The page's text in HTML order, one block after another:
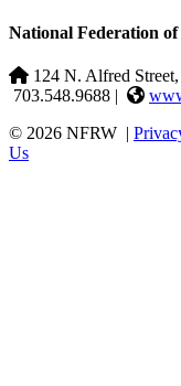
National Federation
124 N. Alfred
703.548.9688 |
© 2026 NFRW |
Us